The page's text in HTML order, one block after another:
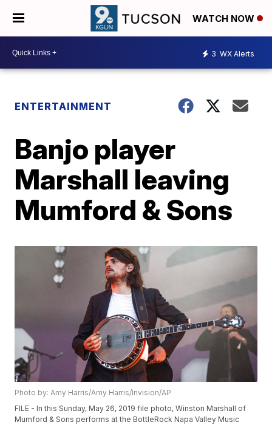
WATCH NOW
3 WX Alerts
ENTERTAINMENT
Banjo player
Marshall leaving
Mumford & Sons
Photo by: Amy Harris/Amy Harris/Invision/AP
FILE - In this Sunday, May 26, 2019 file photo, Winston Marshall of
Mumford & Sons performs at the BottleRock Napa Valley Music